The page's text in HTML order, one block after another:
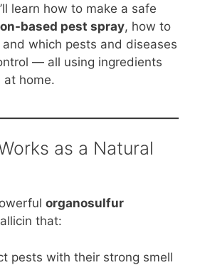
learn how to make a safe
based pest spray, how to
which pests and diseases
— all using ingredients
at home.
as a Natural
organosulfur
that:
pests with their strong smell